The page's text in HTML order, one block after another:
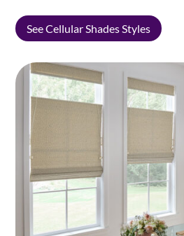
See Cellular Shades Styles